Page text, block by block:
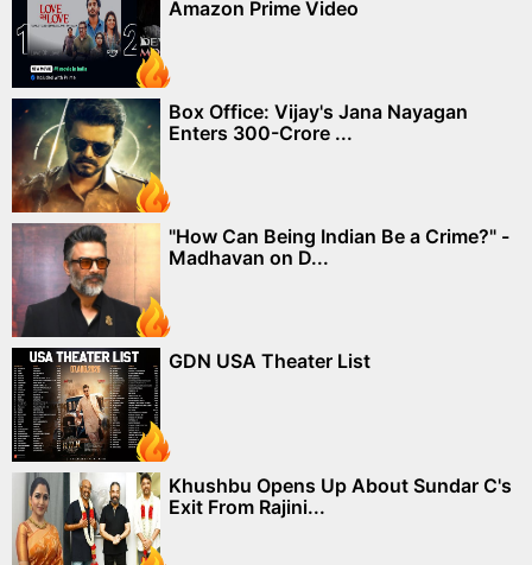
Amazon Prime Video
Box Office: Vijay's Jana Nayagan
Enters 300-Crore ...
"How Can Being Indian Be a Crime?" -
Madhavan on D...
GDN USA Theater List
Khushbu Opens Up About Sundar C's
Exit From Rajini...